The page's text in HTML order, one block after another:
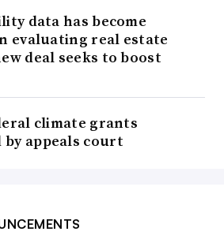
data has become
evaluating real estate
deal seeks to boost
climate grants
appeals court